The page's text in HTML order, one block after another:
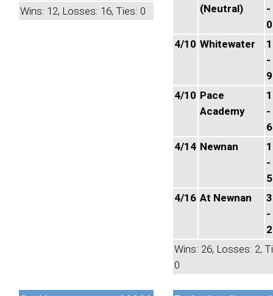
Wins: 12, Losses: 16, Ties: 0
(Neutral)
-
0
4/10 Whitewater
-
9
4/10 Pace
Academy
-
6
4/14 Newnan
-
5
4/16 At Newnan
3
-
2
Wins: 26, Losses: 2,
0